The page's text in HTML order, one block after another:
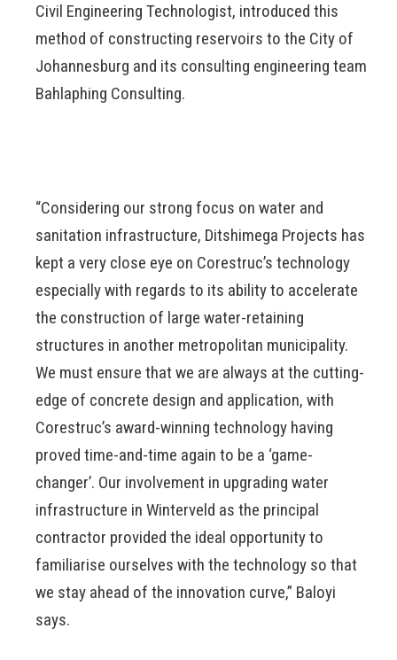
Civil Engineering Technologist, introduced this
method of constructing reservoirs to the City of
Johannesburg and its consulting engineering team
Bahlaphing Consulting.
“Considering our strong focus on water and
sanitation infrastructure, Ditshimega Projects has
kept a very close eye on Corestruc’s technology
especially with regards to its ability to accelerate
the construction of large water-retaining
structures in another metropolitan municipality.
We must ensure that we are always at the cutting-
edge of concrete design and application, with
Corestruc’s award-winning technology having
proved time-and-time again to be a ‘game-
changer’. Our involvement in upgrading water
infrastructure in Winterveld as the principal
contractor provided the ideal opportunity to
familiarise ourselves with the technology so that
we stay ahead of the innovation curve,” Baloyi
says.